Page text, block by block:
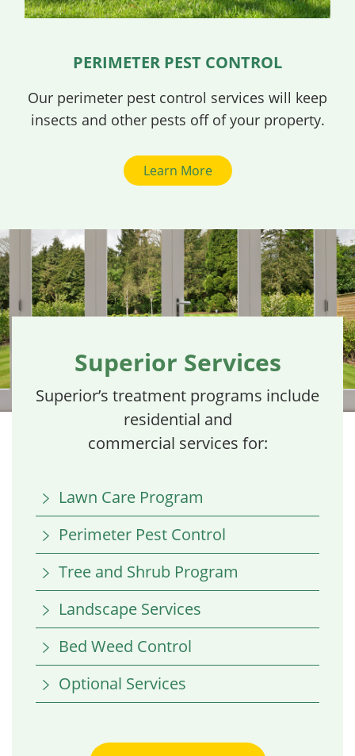
PERIMETER PEST CONTROL
Our perimeter pest control services will keep
insects and other pests off of your property.
Learn More
Superior Services
Superior’s treatment programs include
residential and
commercial services for:
Lawn Care Program
Perimeter Pest Control
Tree and Shrub Program
Landscape Services
Bed Weed Control
Optional Services